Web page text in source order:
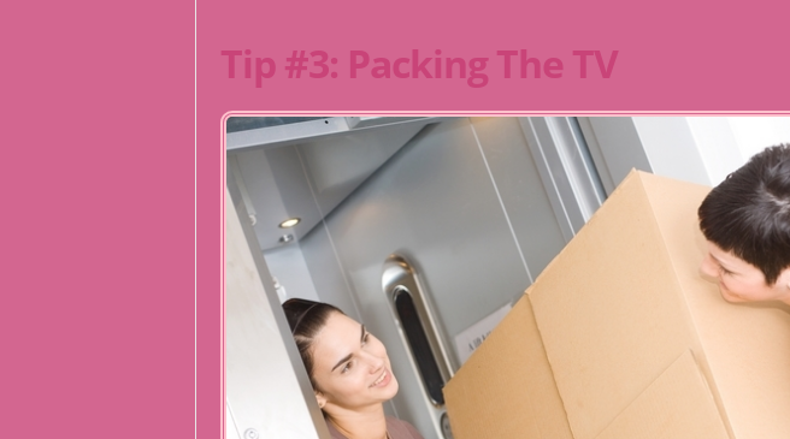
Tip #3: Packing The TV